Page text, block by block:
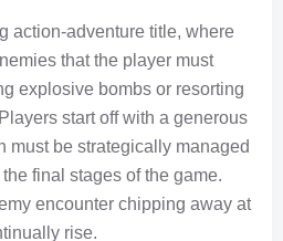
action-adventure title, where
that the player must
explosive bombs or resorting
start off with a generous
must be strategically managed
final stages of the game.
encounter chipping away at
rise.